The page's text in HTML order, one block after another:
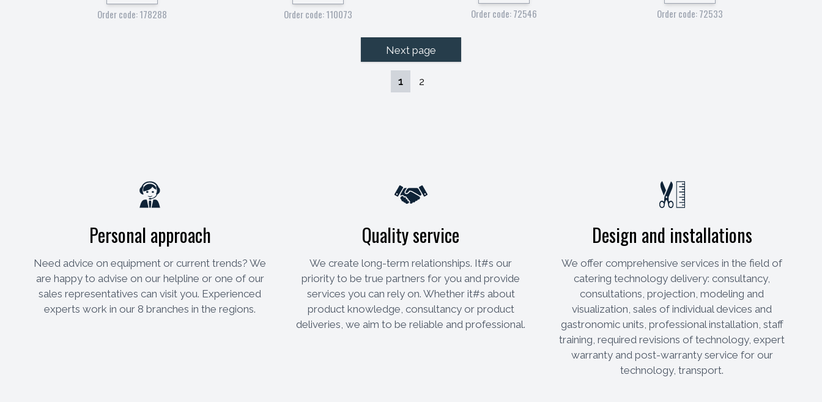
Order code: 178288 Order code: 110073 Order code: 72546 Order code: 72533
Next page
1 2
Personal approach
Need advice on equipment or current trends? We
are happy to advise on our helpline or one of our
sales representatives can visit you. Experienced
experts work in our 8 branches in the regions.
Quality service
We create long-term relationships. It#s our
priority to be true partners for you and provide
services you can rely on. Whether it#s about
product knowledge, consultancy or product
deliveries, we aim to be reliable and professional.
Design and installations
We offer comprehensive services in the field of
catering technology delivery: consultancy,
consultations, projection, modeling and
visualization, sales of individual devices and
gastronomic units, professional installation, staff
training, required revisions of technology, expert
warranty and post-warranty service for our
technology, transport.